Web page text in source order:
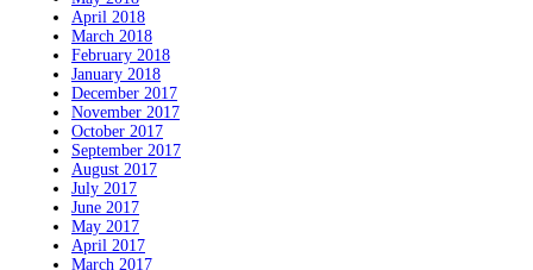
April 2018
March 2018
February 2018
January 2018
December 2017
November 2017
October 2017
September 2017
August 2017
July 2017
June 2017
May 2017
April 2017
March 2017